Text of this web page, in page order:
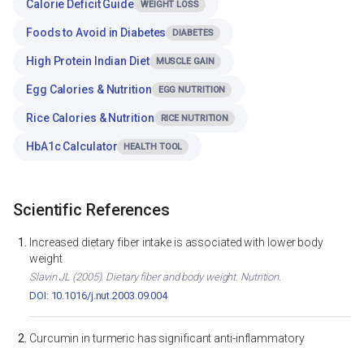
Calorie Deficit Guide WEIGHT LOSS
Foods to Avoid in Diabetes DIABETES
High Protein Indian Diet MUSCLE GAIN
Egg Calories & Nutrition EGG NUTRITION
Rice Calories & Nutrition RICE NUTRITION
HbA1c Calculator HEALTH TOOL
Scientific References
Increased dietary fiber intake is associated with lower body
weight
Slavin JL (2005). Dietary fiber and body weight. Nutrition.
DOI: 10.1016/j.nut.2003.09.004
Curcumin in turmeric has significant anti-inflammatory